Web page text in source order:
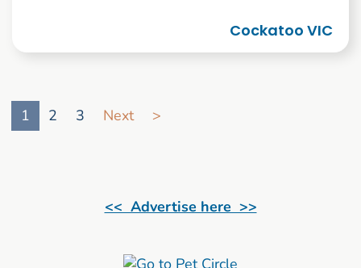
Cockatoo VIC
1
2 3 Next >
<< Advertise here >>